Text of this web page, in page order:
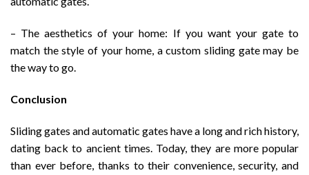
– The aesthetics of your home: If you want your gate to
match the style of your home, a custom sliding gate may be
the way to go.
Conclusion
Sliding gates and automatic gates have a long and rich history,
dating back to ancient times. Today, they are more popular
than ever before, thanks to their convenience, security, and